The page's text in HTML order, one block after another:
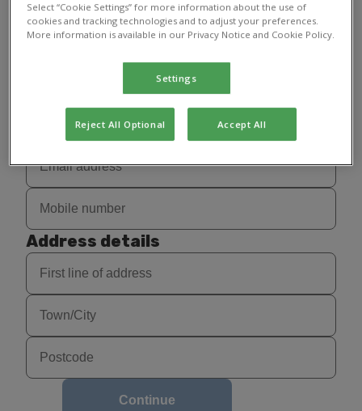
Address details
Continue
Select “Cookie Settings” for more information about the use of
cookies and tracking technologies and to adjust your preferences.
More information is available in our Privacy Notice and Cookie Policy.
Settings
Reject All Optional Accept All